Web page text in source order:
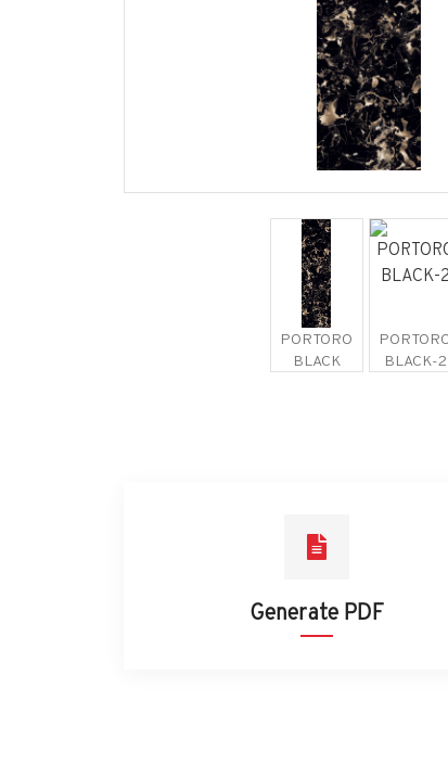
PORTORO
BLACK
BLACK-2
Generate PDF